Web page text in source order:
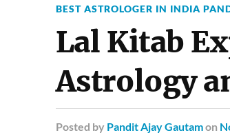
BEST ASTROLOGER IN INDIA
Lal Kitab
Astrology
Posted by Pandit Ajay Gautamon